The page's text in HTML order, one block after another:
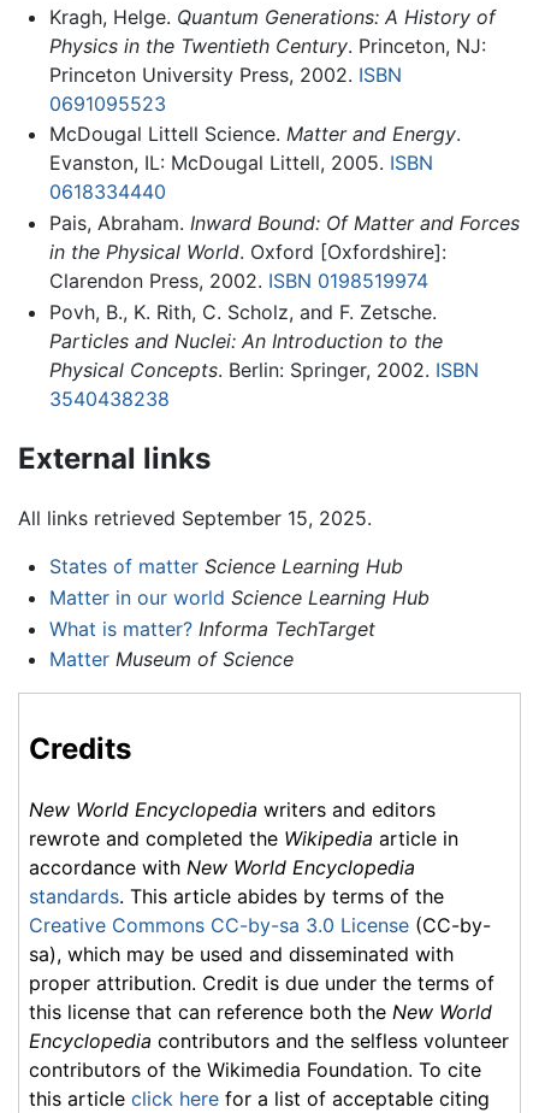
Kragh, Helge. Quantum Generations: A History of
Physics in the Twentieth Century. Princeton, NJ:
Princeton University Press, 2002. ISBN
0691095523
McDougal Littell Science. Matter and Energy.
Evanston, IL: McDougal Littell, 2005. ISBN
0618334440
Pais, Abraham. Inward Bound: Of Matter and Forces
in the Physical World. Oxford [Oxfordshire]:
Clarendon Press, 2002. ISBN 0198519974
Povh, B., K. Rith, C. Scholz, and F. Zetsche.
Particles and Nuclei: An Introduction to the
Physical Concepts. Berlin: Springer, 2002. ISBN
3540438238
External links
All links retrieved September 15, 2025.
States of matter Science Learning Hub
Matter in our world Science Learning Hub
What is matter? Informa TechTarget
Matter Museum of Science
Credits
New World Encyclopedia writers and editors
rewrote and completed the Wikipedia article in
accordance with New World Encyclopedia
standards. This article abides by terms of the
Creative Commons CC-by-sa 3.0 License (CC-by-
sa), which may be used and disseminated with
proper attribution. Credit is due under the terms of
this license that can reference both the New World
Encyclopedia contributors and the selfless volunteer
contributors of the Wikimedia Foundation. To cite
this article click here for a list of acceptable citing